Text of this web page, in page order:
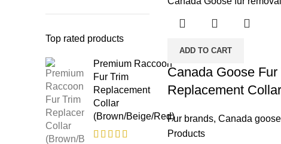
Top rated products
Premium Raccoon
Fur Trim
Replacement
Collar
(Brown/Beige/Red)
ADD TO CART
Canada Goose Fur
Replacement Collar
Fur brands, Canada goose
Products